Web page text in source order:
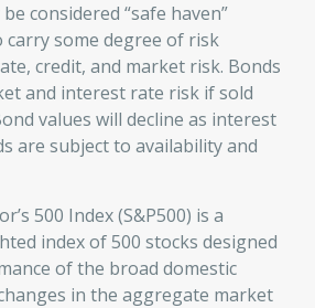
considered “safe haven”
some degree of risk
credit, and market risk. Bonds
and interest rate risk if sold
values will decline as interest
are subject to availability and
500 Index (S&P500) is a
index of 500 stocks designed
of the broad domestic
in the aggregate market